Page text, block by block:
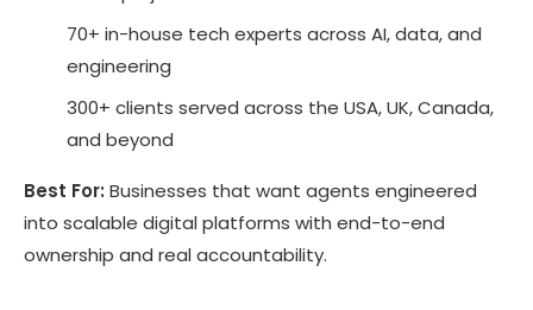
70+ in-house tech experts across AI, data, and
engineering
300+ clients served across the USA, UK, Canada,
and beyond
Best For: Businesses that want agents engineered
into scalable digital platforms with end-to-end
ownership and real accountability.